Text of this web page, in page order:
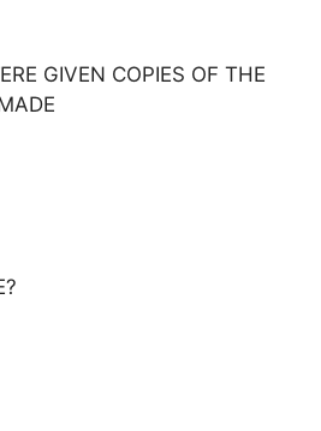
GIVEN COPIES OF THE